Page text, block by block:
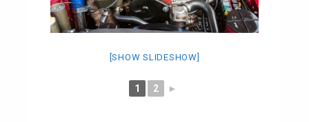
[SHOW SLIDESHOW]
1 2 ►